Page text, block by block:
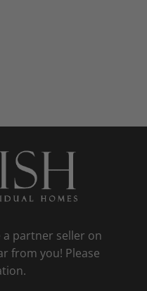
partner seller on
from you! Please